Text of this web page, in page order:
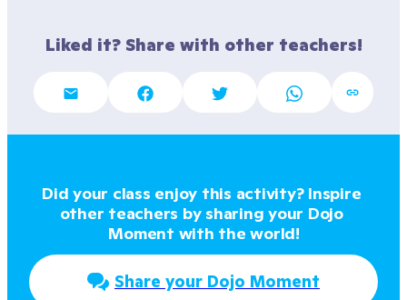
Liked it? Share with other teachers!
Did your class enjoy this activity? Inspire
other teachers by sharing your Dojo
Moment with the world!
Share your Dojo Moment